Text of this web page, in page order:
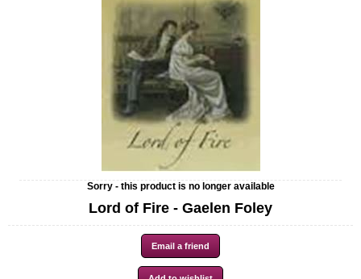
Sorry - this product is no longer available
Lord of Fire - Gaelen Foley